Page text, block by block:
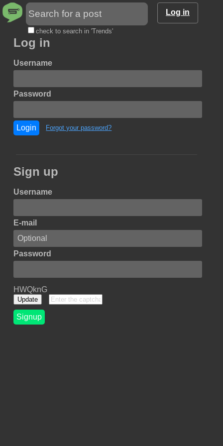
check to search in 'Trends'
Log in
Log in
Username
Password
Login Forgot your password?
Sign up
Username
E-mail
Password
HWQknG
Update
Signup